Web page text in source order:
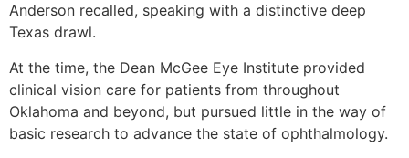
Anderson recalled, speaking with a distinctive deep
Texas drawl.
At the time, the Dean McGee Eye Institute provided
clinical vision care for patients from throughout
Oklahoma and beyond, but pursued little in the way of
basic research to advance the state of ophthalmology.